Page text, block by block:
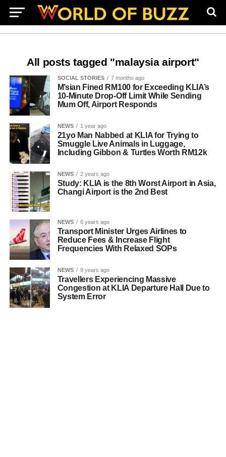
All posts tagged "malaysia airport"
SOCIAL STORIES 7 months ago
M’sian Fined RM100 for Exceeding KLIA’s
10-Minute Drop-Off Limit While Sending
Mum Off, Airport Responds
NEWS 1 year ago
21yo Man Nabbed at KLIA for Trying to
Smuggle Live Animals in Luggage,
Including Gibbon & Turtles Worth RM12k
NEWS 2 years ago
Study: KLIA is the 8th Worst Airport in Asia,
Changi Airport is the 2nd Best
NEWS 6 years ago
Transport Minister Urges Airlines to
Reduce Fees & Increase Flight
Frequencies With Relaxed SOPs
NEWS 9 years ago
Travellers Experiencing Massive
Congestion at KLIA Departure Hall Due to
System Error